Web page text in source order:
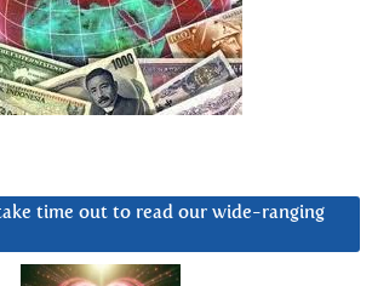
time out to read our wide-ranging